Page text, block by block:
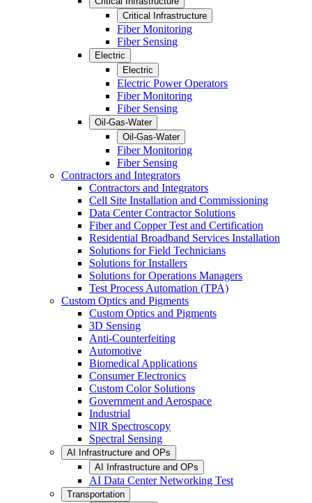
Critical Infrastructure
Fiber Monitoring
Fiber Sensing
Electric
Electric
Electric Power Operators
Fiber Monitoring
Fiber Sensing
Oil-Gas-Water
Oil-Gas-Water
Fiber Monitoring
Fiber Sensing
Contractors and Integrators
Contractors and Integrators
Cell Site Installation and Commissioning
Data Center Contractor Solutions
Fiber and Copper Test and Certification
Residential Broadband Services Installation
Solutions for Field Technicians
Solutions for Installers
Solutions for Operations Managers
Test Process Automation (TPA)
Custom Optics and Pigments
Custom Optics and Pigments
3D Sensing
Anti-Counterfeiting
Automotive
Biomedical Applications
Consumer Electronics
Custom Color Solutions
Government and Aerospace
Industrial
NIR Spectroscopy
Spectral Sensing
AI Infrastructure and OPs
AI Infrastructure and OPs
AI Data Center Networking Test
Transportation